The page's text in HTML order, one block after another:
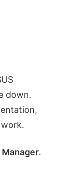
down.
.